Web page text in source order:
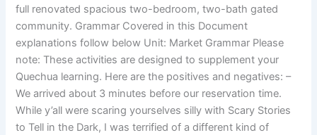
full renovated spacious two-bedroom, two-bath gated
community. Grammar Covered in this Document
explanations follow below Unit: Market Grammar Please
note: These activities are designed to supplement your
Quechua learning. Here are the positives and negatives: –
We arrived about 3 minutes before our reservation time.
While y’all were scaring yourselves silly with Scary Stories
to Tell in the Dark, I was terrified of a different kind of